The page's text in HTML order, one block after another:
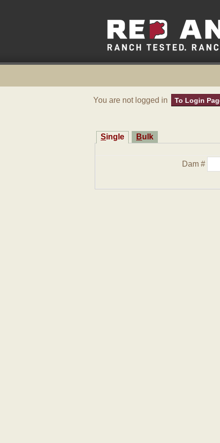
You are not logged in To Login
Single Bulk
Dam #